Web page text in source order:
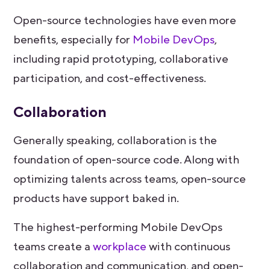
Open-source technologies have even more
benefits, especially for Mobile DevOps,
including rapid prototyping, collaborative
participation, and cost-effectiveness.
Collaboration
Generally speaking, collaboration is the
foundation of open-source code. Along with
optimizing talents across teams, open-source
products have support baked in.
The highest-performing Mobile DevOps
teams create aworkplacewith continuous
collaboration and communication, and open-